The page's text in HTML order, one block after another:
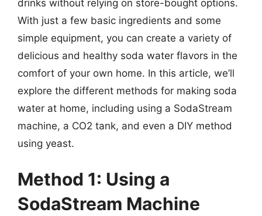
drinks without relying on store-bought options.
With just a few basic ingredients and some
simple equipment, you can create a variety of
delicious and healthy soda water flavors in the
comfort of your own home. In this article, we’ll
explore the different methods for making soda
water at home, including using a SodaStream
machine, a CO2 tank, and even a DIY method
using yeast.
Method 1: Using a
SodaStream Machine